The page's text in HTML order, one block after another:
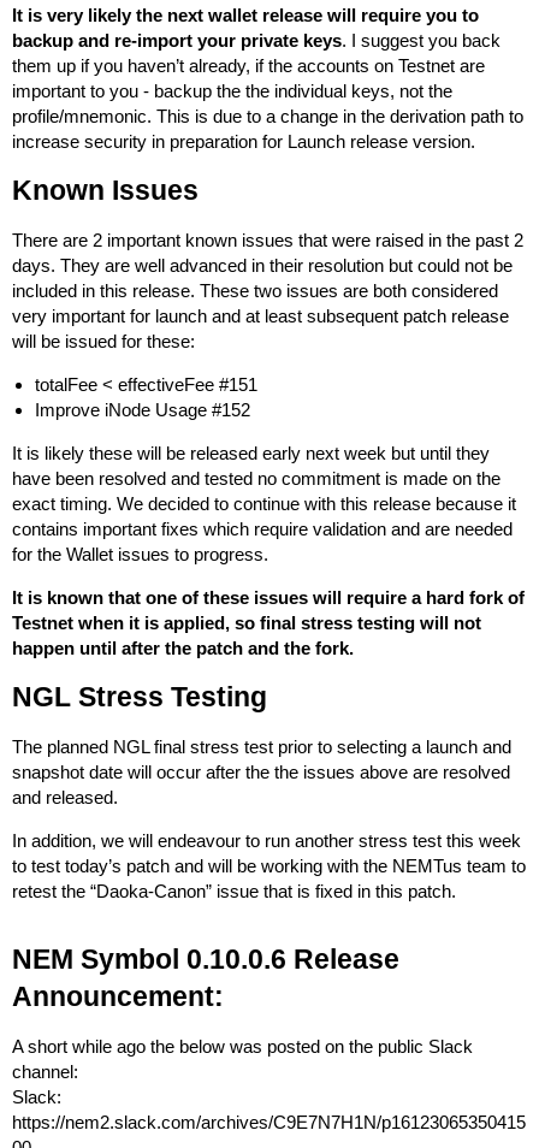
It is very likely the next wallet release will require you to
backup and re-import your private keys. I suggest you back
them up if you haven’t already, if the accounts on Testnet are
important to you - backup the the individual keys, not the
profile/mnemonic. This is due to a change in the derivation path to
increase security in preparation for Launch release version.
Known Issues
There are 2 important known issues that were raised in the past 2
days. They are well advanced in their resolution but could not be
included in this release. These two issues are both considered
very important for launch and at least subsequent patch release
will be issued for these:
totalFee < effectiveFee #151
Improve iNode Usage #152
It is likely these will be released early next week but until they
have been resolved and tested no commitment is made on the
exact timing. We decided to continue with this release because it
contains important fixes which require validation and are needed
for the Wallet issues to progress.
It is known that one of these issues will require a hard fork of
Testnet when it is applied, so final stress testing will not
happen until after the patch and the fork.
NGL Stress Testing
The planned NGL final stress test prior to selecting a launch and
snapshot date will occur after the the issues above are resolved
and released.
In addition, we will endeavour to run another stress test this week
to test today’s patch and will be working with the NEMTus team to
retest the “Daoka-Canon” issue that is fixed in this patch.
NEM Symbol 0.10.0.6 Release
Announcement:
A short while ago the below was posted on the public Slack
channel:
Slack:
https://nem2.slack.com/archives/C9E7N7H1N/p16123065350415